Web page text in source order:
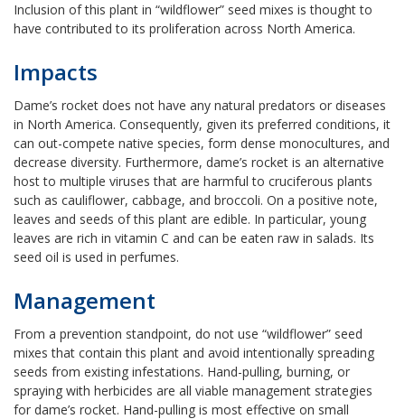
Inclusion of this plant in “wildflower” seed mixes is thought to
have contributed to its proliferation across North America.
Impacts
Dame’s rocket does not have any natural predators or diseases
in North America. Consequently, given its preferred conditions, it
can out-compete native species, form dense monocultures, and
decrease diversity. Furthermore, dame’s rocket is an alternative
host to multiple viruses that are harmful to cruciferous plants
such as cauliflower, cabbage, and broccoli. On a positive note,
leaves and seeds of this plant are edible. In particular, young
leaves are rich in vitamin C and can be eaten raw in salads. Its
seed oil is used in perfumes.
Management
From a prevention standpoint, do not use “wildflower” seed
mixes that contain this plant and avoid intentionally spreading
seeds from existing infestations. Hand-pulling, burning, or
spraying with herbicides are all viable management strategies
for dame’s rocket. Hand-pulling is most effective on small